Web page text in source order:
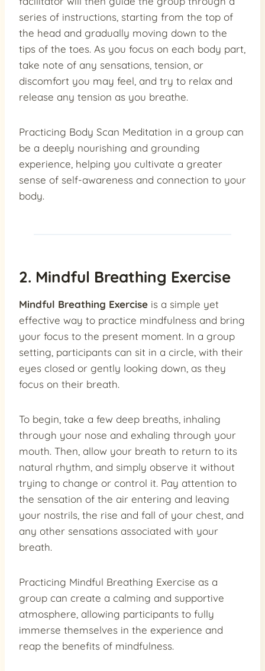
series of instructions, starting from the top of
the head and gradually moving down to the
tips of the toes. As you focus on each body part,
take note of any sensations, tension, or
discomfort you may feel, and try to relax and
release any tension as you breathe.
Practicing Body Scan Meditation in a group can
be a deeply nourishing and grounding
experience, helping you cultivate a greater
sense of self-awareness and connection to your
body.
2. Mindful Breathing Exercise
Mindful Breathing Exercise is a simple yet
effective way to practice mindfulness and bring
your focus to the present moment. In a group
setting, participants can sit in a circle, with their
eyes closed or gently looking down, as they
focus on their breath.
To begin, take a few deep breaths, inhaling
through your nose and exhaling through your
mouth. Then, allow your breath to return to its
natural rhythm, and simply observe it without
trying to change or control it. Pay attention to
the sensation of the air entering and leaving
your nostrils, the rise and fall of your chest, and
any other sensations associated with your
breath.
Practicing Mindful Breathing Exercise as a
group can create a calming and supportive
atmosphere, allowing participants to fully
immerse themselves in the experience and
reap the benefits of mindfulness.